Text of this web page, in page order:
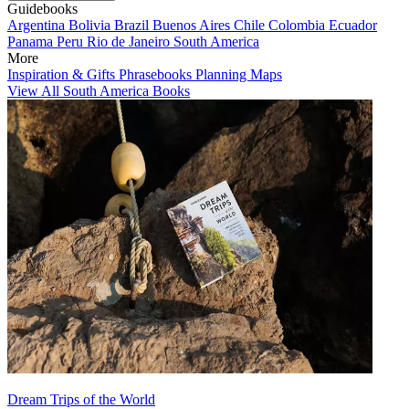
Guidebooks
Argentina Bolivia Brazil Buenos Aires Chile Colombia Ecuador
Panama Peru Rio de Janeiro South America
More
Inspiration & Gifts Phrasebooks Planning Maps
View All South America Books
Dream Trips of the World